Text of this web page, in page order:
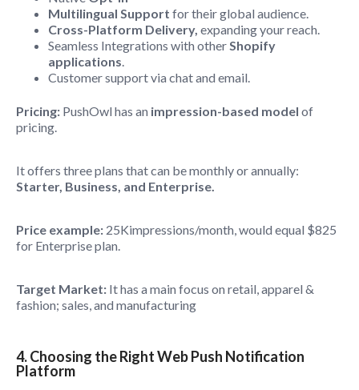
Multilingual Support for their global audience.
Cross-Platform Delivery, expanding your reach.
Seamless Integrations with otherShopify
applications.
Customer support via chat and email.
Pricing: PushOwl has an impression-based model of
pricing.
It offers three plans that can be monthly or annually:
Starter, Business, and Enterprise.
Price example: 25Kimpressions/month, would equal $825
for Enterprise plan.
Target Market: It has a main focus on retail, apparel &
fashion; sales, and manufacturing
4. Choosing the Right Web Push Notification
Platform